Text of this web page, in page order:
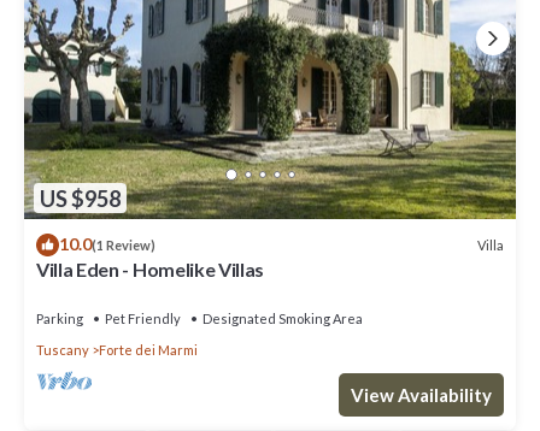
US $958
10.0(1 Review) Villa
Villa Eden - Homelike Villas
Parking Pet Friendly
Designated Smoking Area
Tuscany
Forte dei Marmi
View Availability